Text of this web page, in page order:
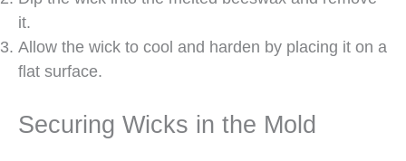
it.
Allow the wick to cool and harden by placing it on a
flat surface.
Securing Wicks in the Mold